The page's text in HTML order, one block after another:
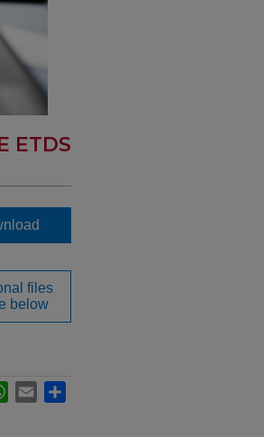
ETDS
files
below
WhatsApp
Email